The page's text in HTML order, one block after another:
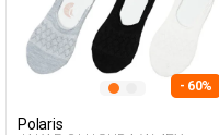
- 60%
Polaris